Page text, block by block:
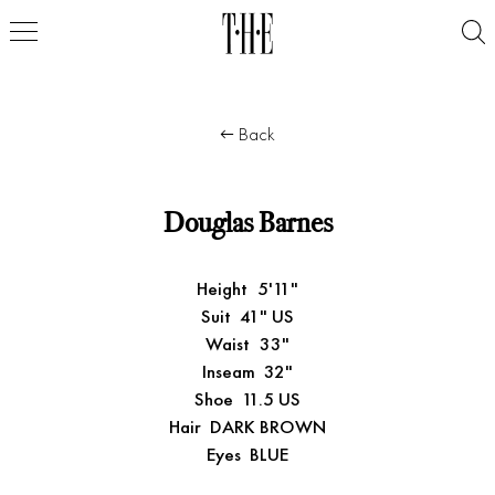
Back
Douglas Barnes
Height 5'11"
Suit 41" US
Waist 33"
Inseam 32"
Shoe 11.5 US
Hair DARK BROWN
Eyes BLUE